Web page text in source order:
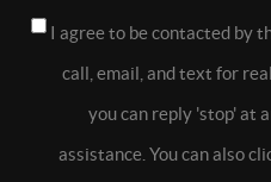
I agree to be contacted by
call, email, and text for
you can reply 'stop' at
assistance. You can also